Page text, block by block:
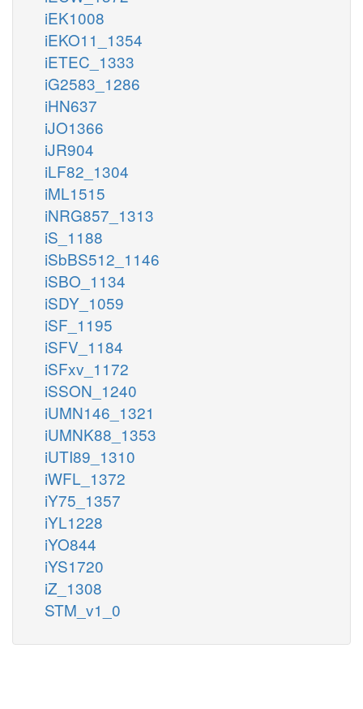
iEK1008
iEKO11_1354
iETEC_1333
iG2583_1286
iHN637
iJO1366
iJR904
iLF82_1304
iML1515
iNRG857_1313
iS_1188
iSbBS512_1146
iSBO_1134
iSDY_1059
iSF_1195
iSFV_1184
iSFxv_1172
iSSON_1240
iUMN146_1321
iUMNK88_1353
iUTI89_1310
iWFL_1372
iY75_1357
iYL1228
iYO844
iYS1720
iZ_1308
STM_v1_0